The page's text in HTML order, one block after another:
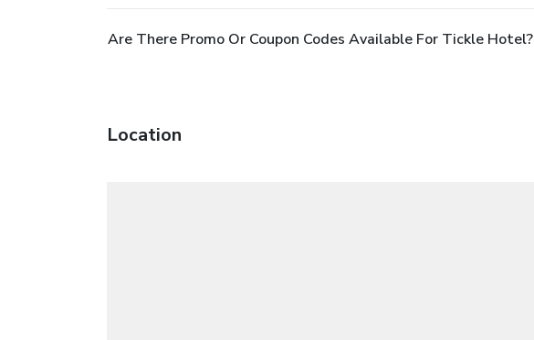
Are There Promo Or Coupon Codes Available For Tickle Hotel?
Location